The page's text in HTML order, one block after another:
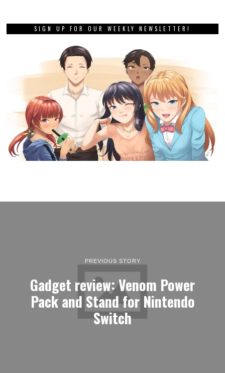
SIGN UP FOR OUR WEEKLY NEWSLETTER!
PREVIOUS STORY
Gadget review: Venom Power
Pack and Stand for Nintendo
Switch